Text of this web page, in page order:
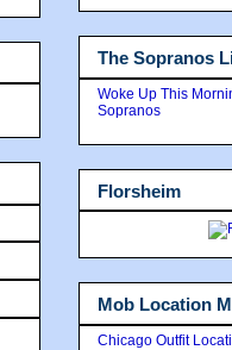
The Sopranos
Woke Up This
Sopranos
Florsheim
Mob Location
Chicago Outfit